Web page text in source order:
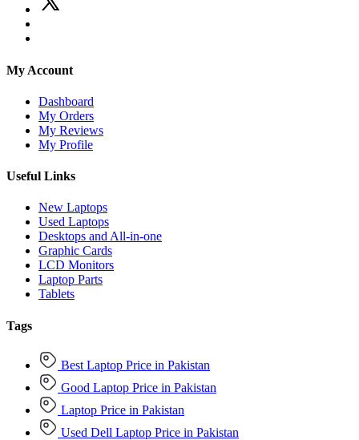
My Account
Dashboard
My Orders
My Reviews
My Profile
Useful Links
New Laptops
Used Laptops
Desktops and All-in-one
Graphic Cards
LCD Monitors
Laptop Parts
Tablets
Tags
Best Laptop Price in Pakistan
Good Laptop Price in Pakistan
Laptop Price in Pakistan
Used Dell Laptop Price in Pakistan